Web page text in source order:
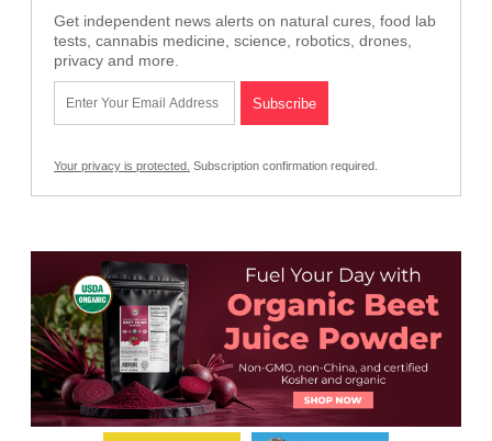
Get independent news alerts on natural cures, food lab
tests, cannabis medicine, science, robotics, drones,
privacy and more.
Your privacy is protected. Subscription confirmation required.